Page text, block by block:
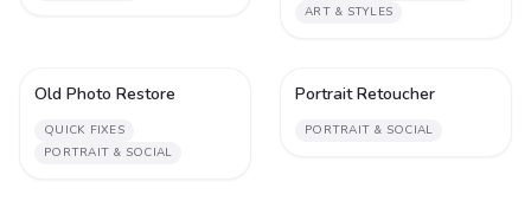
ART & STYLES
Old Photo Restore
QUICK FIXES
PORTRAIT & SOCIAL
Portrait Retoucher
PORTRAIT & SOCIAL